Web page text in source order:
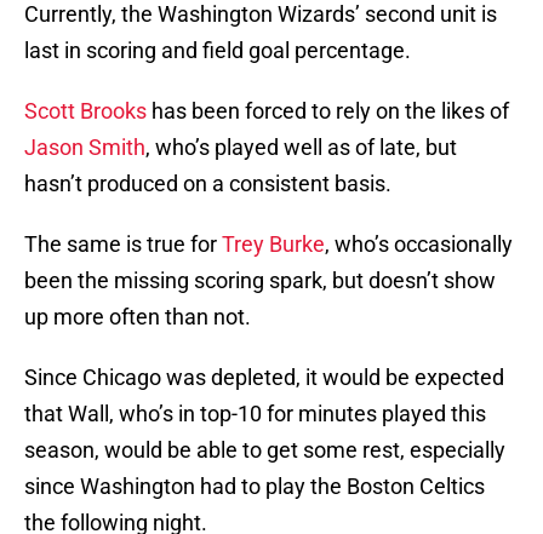
Currently, the Washington Wizards’ second unit is
last in scoring and field goal percentage.
Scott Brooks has been forced to rely on the likes of
Jason Smith, who’s played well as of late, but
hasn’t produced on a consistent basis.
The same is true forTrey Burke, who’s occasionally
been the missing scoring spark, but doesn’t show
up more often than not.
Since Chicago was depleted, it would be expected
that Wall, who’s in top-10 for minutes played this
season, would be able to get some rest, especially
since Washington had to play the Boston Celtics
the following night.